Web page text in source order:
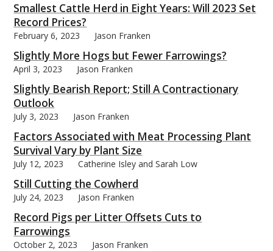
Smallest Cattle Herd in Eight Years: Will 2023 Set
Record Prices?
February 6, 2023 Jason Franken
Slightly More Hogs but Fewer Farrowings?
April 3, 2023 Jason Franken
Slightly Bearish Report; Still A Contractionary
Outlook
July 3, 2023 Jason Franken
Factors Associated with Meat Processing Plant
Survival Vary by Plant Size
July 12, 2023 Catherine Isley and Sarah Low
Still Cutting the Cowherd
July 24, 2023 Jason Franken
Record Pigs per Litter Offsets Cuts to
Farrowings
October 2, 2023 Jason Franken